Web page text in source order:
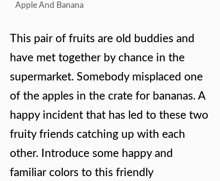
Apple And Banana
This pair of fruits are old buddies and
have met together by chance in the
supermarket. Somebody misplaced one
of the apples in the crate for bananas. A
happy incident that has led to these two
fruity friends catching up with each
other. Introduce some happy and
familiar colors to this friendly